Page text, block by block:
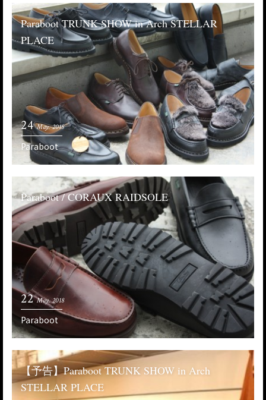
Paraboot TRUNK SHOW in Arch STELLAR
PLACE
24 May. 2018
Paraboot
Paraboot / CORAUX RAIDSOLE
22 May. 2018
Paraboot
【予告】Paraboot TRUNK SHOW in Arch
STELLAR PLACE